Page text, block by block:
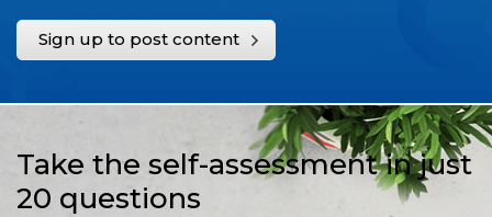
Sign up to post content
Take the self-assessment in just
20 questions